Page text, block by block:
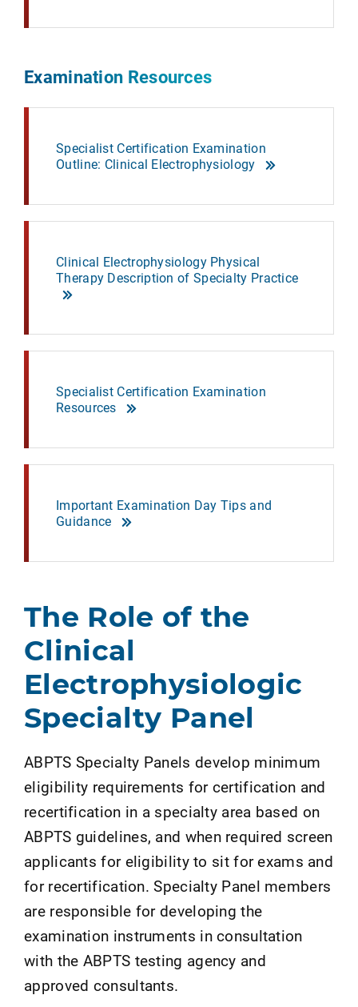
Examination Resources
Specialist Certification Examination
Outline: Clinical Electrophysiology
Clinical Electrophysiology Physical
Therapy Description of Specialty Practice
Specialist Certification Examination
Resources
Important Examination Day Tips and
Guidance
The Role of the
Clinical
Electrophysiologic
Specialty Panel
ABPTS Specialty Panels develop minimum
eligibility requirements for certification and
recertification in a specialty area based on
ABPTS guidelines, and when required screen
applicants for eligibility to sit for exams and
for recertification. Specialty Panel members
are responsible for developing the
examination instruments in consultation
with the ABPTS testing agency and
approved consultants.